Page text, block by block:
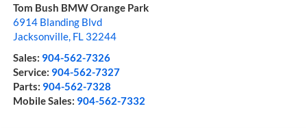
Tom Bush BMW Orange Park
6914 Blanding Blvd
Jacksonville, FL 32244
Sales: 904-562-7326
Service: 904-562-7327
Parts: 904-562-7328
Mobile Sales: 904-562-7332